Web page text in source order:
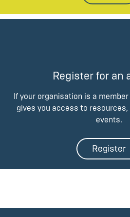
Register for an
If your organisation is a
gives you access to
events.
Register